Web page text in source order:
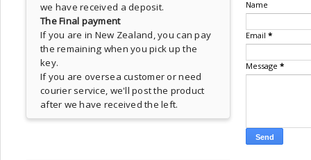
we have received a deposit.
The Final payment
If you are in New Zealand, you can pay
the remaining when you pick up the
key.
If you are oversea customer or need
courier service, we'll post the product
after we have received the left.
Name
Email *
Message *